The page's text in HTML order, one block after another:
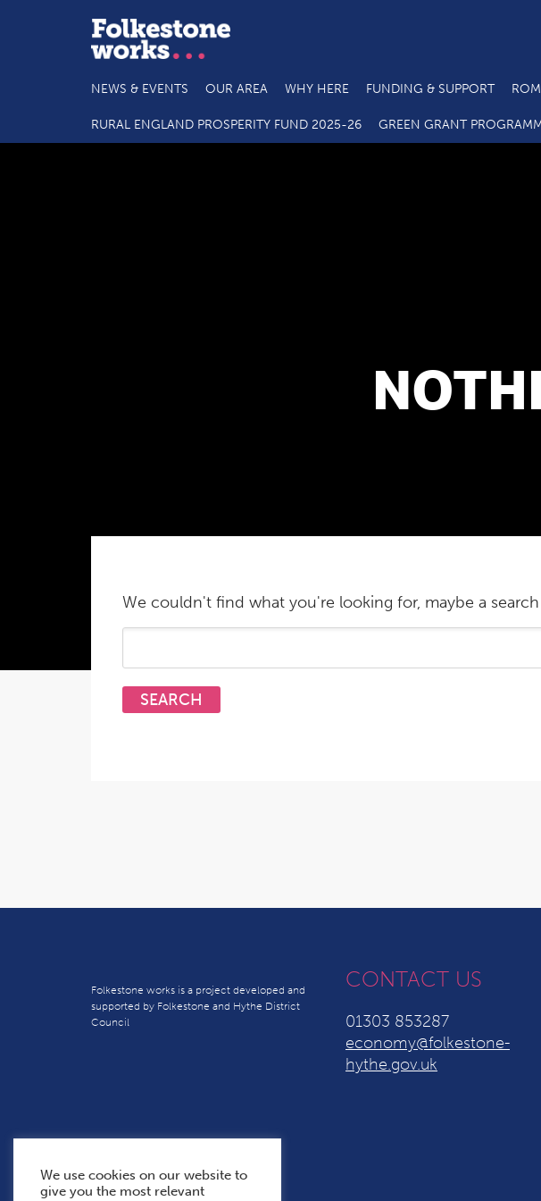
NEWS & EVENTS OUR AREA WHY HERE FUNDING & SUPPORT
RURAL ENGLAND PROSPERITY FUND 2025-26 GREEN GRANT
We couldn't find what you're looking for, maybe a
Search
Folkestone works is a project developed and
supported by Folkestone and Hythe District
Council
CONTACT US
01303 853287
economy@folkestone-
hythe.gov.uk
We use cookies on our website to
give you the most relevant